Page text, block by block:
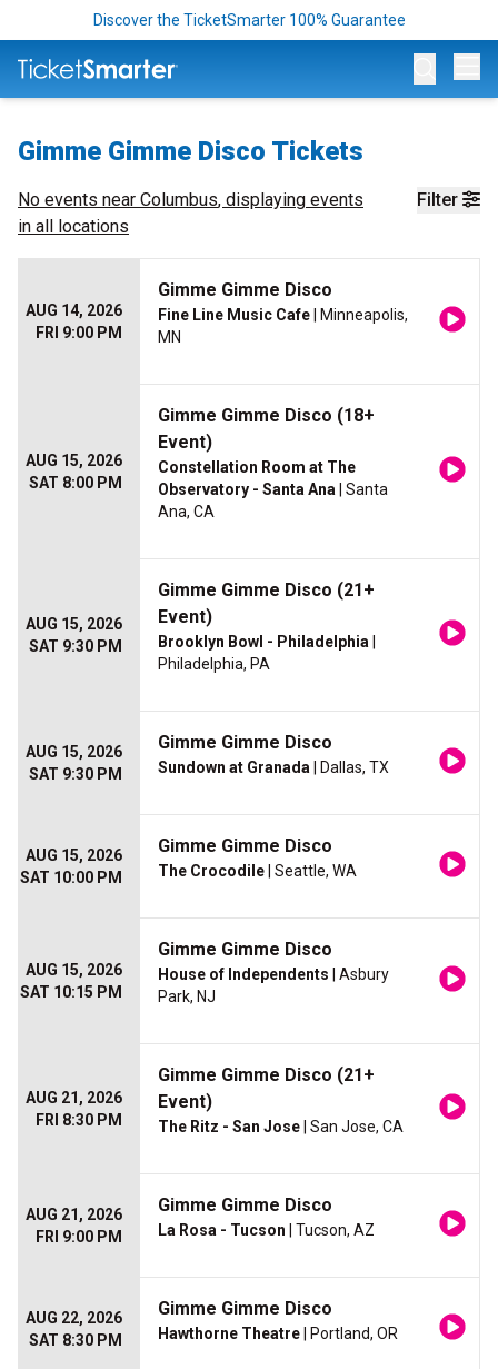
Discover the TicketSmarter 100% Guarantee
Gimme Gimme Disco Tickets
Filter
No events near Columbus, displaying events
in all locations
AUG 14, 2026
FRI 9:00 PM
Gimme Gimme Disco
Fine Line Music Cafe | Minneapolis,
MN
AUG 15, 2026
SAT 8:00 PM
Gimme Gimme Disco (18+
Event)
Constellation Room at The
Observatory - Santa Ana | Santa
Ana, CA
AUG 15, 2026
SAT 9:30 PM
Gimme Gimme Disco (21+
Event)
Brooklyn Bowl - Philadelphia
Philadelphia, PA
AUG 15, 2026
SAT 9:30 PM
Gimme Gimme Disco
Sundown at Granada | Dallas, TX
AUG 15, 2026
SAT 10:00 PM
Gimme Gimme Disco
The Crocodile | Seattle, WA
AUG 15, 2026
SAT 10:15 PM
Gimme Gimme Disco
House of Independents | Asbury
Park, NJ
AUG 21, 2026
FRI 8:30 PM
Gimme Gimme Disco (21+
Event)
The Ritz - San Jose | San Jose, CA
AUG 21, 2026
FRI 9:00 PM
Gimme Gimme Disco
La Rosa - Tucson | Tucson, AZ
AUG 22, 2026
SAT 8:30 PM
Gimme Gimme Disco
Hawthorne Theatre | Portland, OR